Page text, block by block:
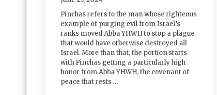
Pinchas refers to the man whose righteous
example of purging evil from Israel’s
ranks moved Abba YHWH to stop a plague
that would have otherwise destroyed all
Israel. More than that, the portion starts
with Pinchas getting a particularly high
honor from Abba YHWH, the covenant of
peace that rests …